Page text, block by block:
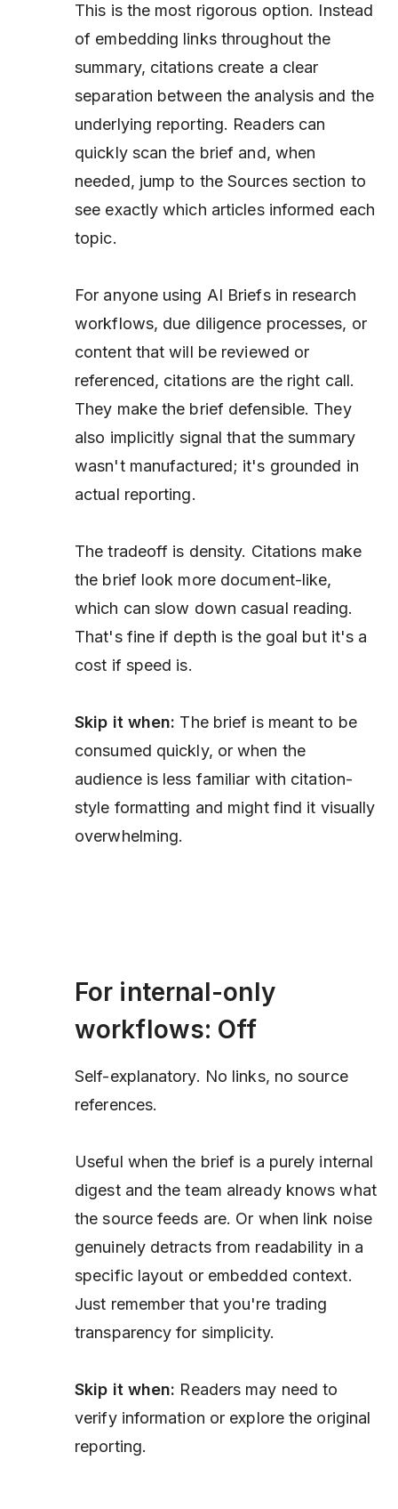
This is the most rigorous option. Instead
of embedding links throughout the
summary, citations create a clear
separation between the analysis and the
underlying reporting. Readers can
quickly scan the brief and, when
needed, jump to the Sources section to
see exactly which articles informed each
topic.
For anyone using AI Briefs in research
workflows, due diligence processes, or
content that will be reviewed or
referenced, citations are the right call.
They make the brief defensible. They
also implicitly signal that the summary
wasn't manufactured; it's grounded in
actual reporting.
The tradeoff is density. Citations make
the brief look more document-like,
which can slow down casual reading.
That's fine if depth is the goal but it's a
cost if speed is.
Skip it when: The brief is meant to be
consumed quickly, or when the
audience is less familiar with citation-
style formatting and might find it visually
overwhelming.
For internal-only
workflows: Off
Self-explanatory. No links, no source
references.
Useful when the brief is a purely internal
digest and the team already knows what
the source feeds are. Or when link noise
genuinely detracts from readability in a
specific layout or embedded context.
Just remember that you're trading
transparency for simplicity.
Skip it when: Readers may need to
verify information or explore the original
reporting.